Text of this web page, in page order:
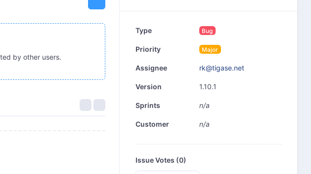
by other users.
Type Bug
Priority Major
Assignee rk@tigase.net
Version 1.10.1
Sprints n/a
Customer n/a
Issue Votes (0)